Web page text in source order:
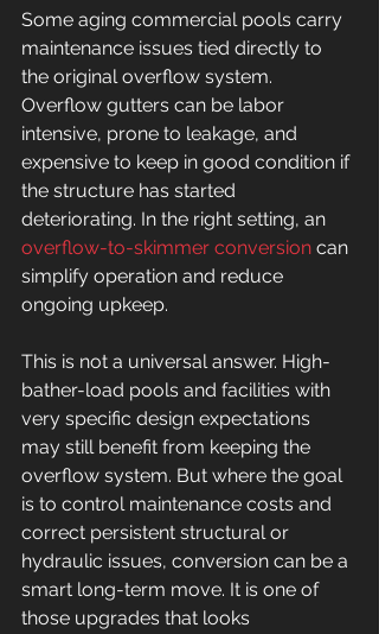
Some aging commercial pools carry
maintenance issues tied directly to
the original overflow system.
Overflow gutters can be labor
intensive, prone to leakage, and
expensive to keep in good condition if
the structure has started
deteriorating. In the right setting, an
overflow-to-skimmer conversion can
simplify operation and reduce
ongoing upkeep.
This is not a universal answer. High-
bather-load pools and facilities with
very specific design expectations
may still benefit from keeping the
overflow system. But where the goal
is to control maintenance costs and
correct persistent structural or
hydraulic issues, conversion can be a
smart long-term move. It is one of
those upgrades that looks